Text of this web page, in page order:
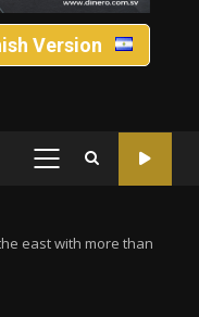
Version
PRIMARY
east with more than